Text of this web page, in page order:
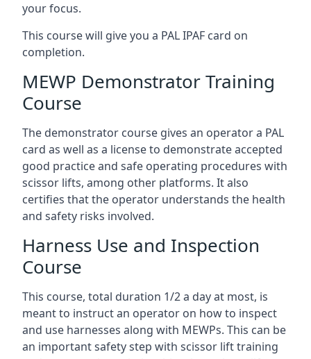
your focus.
This course will give you a PAL IPAF card on
completion.
MEWP Demonstrator Training
Course
The demonstrator course gives an operator a PAL
card as well as a license to demonstrate accepted
good practice and safe operating procedures with
scissor lifts, among other platforms. It also
certifies that the operator understands the health
and safety risks involved.
Harness Use and Inspection
Course
This course, total duration 1/2 a day at most, is
meant to instruct an operator on how to inspect
and use harnesses along with MEWPs. This can be
an important safety step with scissor lift training